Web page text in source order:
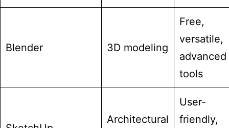
Blender 3D modeling
Free,
versatile,
advanced
tools
Architectural
User-
friendly,